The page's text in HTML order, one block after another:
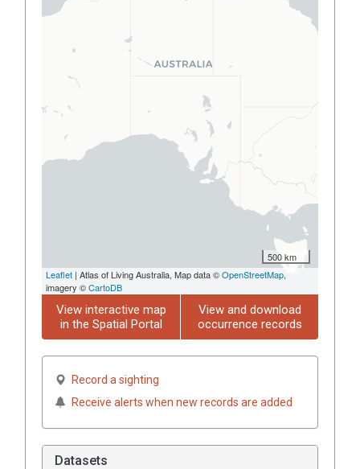
500 km
Leaflet | Atlas of Living Australia, Map data ©OpenStreetMap,
imagery ©CartoDB
View interactive map
in the Spatial Portal
View and download
occurrence records
Record a sighting
Receive alerts when new records are added
Datasets